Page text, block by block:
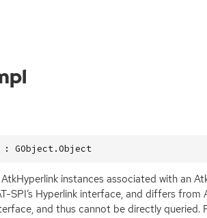
GObject.Object
instances associated with an
-SPI’s Hyperlink interface, and differs
and thus cannot be directly queried.